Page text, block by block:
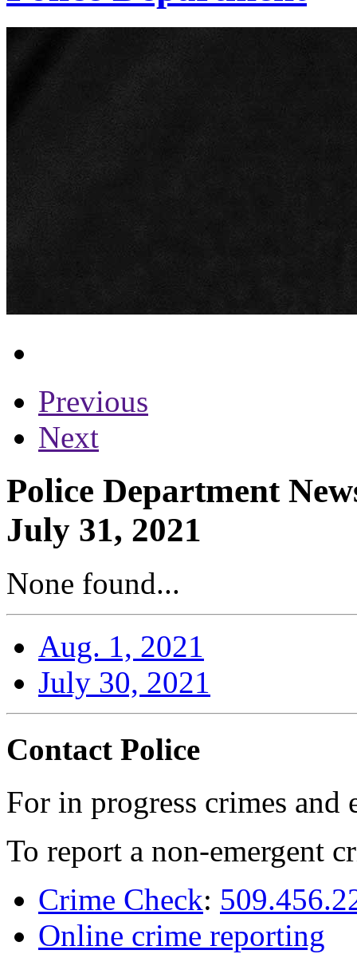
Previous
Next
Police Department
July 31, 2021
None found...
Aug. 1, 2021
July 30, 2021
Contact Police
For in progress crimes and
To report a non-emergent
Crime Check:
Online crime reporting